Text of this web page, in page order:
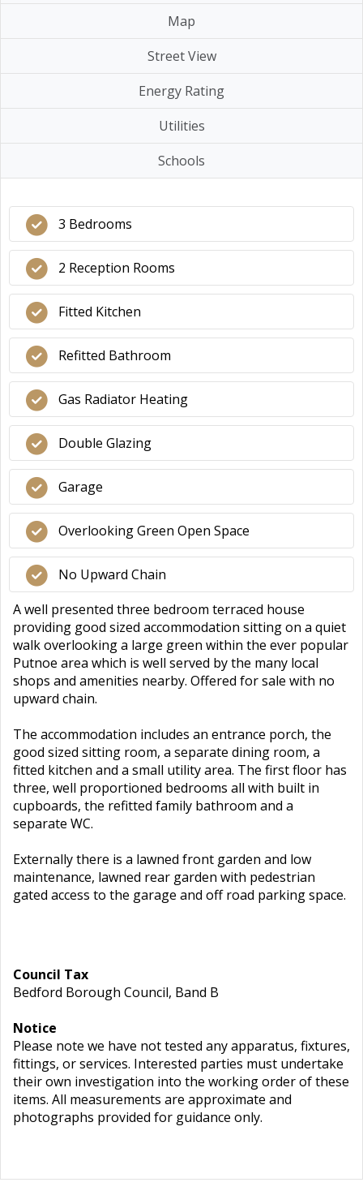
Map
Street View
Energy Rating
Utilities
Schools
3 Bedrooms
2 Reception Rooms
Fitted Kitchen
Refitted Bathroom
Gas Radiator Heating
Double Glazing
Garage
Overlooking Green Open Space
No Upward Chain
A well presented three bedroom terraced house
providing good sized accommodation sitting on a quiet
walk overlooking a large green within the ever popular
Putnoe area which is well served by the many local
shops and amenities nearby. Offered for sale with no
upward chain.
The accommodation includes an entrance porch, the
good sized sitting room, a separate dining room, a
fitted kitchen and a small utility area. The first floor has
three, well proportioned bedrooms all with built in
cupboards, the refitted family bathroom and a
separate WC.
Externally there is a lawned front garden and low
maintenance, lawned rear garden with pedestrian
gated access to the garage and off road parking space.
Council Tax
Bedford Borough Council, Band B
Notice
Please note we have not tested any apparatus, fixtures,
fittings, or services. Interested parties must undertake
their own investigation into the working order of these
items. All measurements are approximate and
photographs provided for guidance only.